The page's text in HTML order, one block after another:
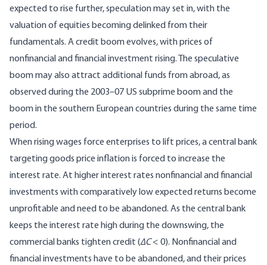
expected to rise further, speculation may set in, with the
valuation of equities becoming delinked from their
fundamentals. A credit boom evolves, with prices of
nonfinancial and financial investment rising. The speculative
boom may also attract additional funds from abroad, as
observed during the 2003–07 US subprime boom and the
boom in the southern European countries during the same time
period.
When rising wages force enterprises to lift prices, a central bank
targeting goods price inflation is forced to increase the
interest rate. At higher interest rates nonfinancial and financial
investments with comparatively low expected returns become
unprofitable and need to be abandoned. As the central bank
keeps the interest rate high during the downswing, the
commercial banks tighten credit (∆C< 0). Nonfinancial and
financial investments have to be abandoned, and their prices